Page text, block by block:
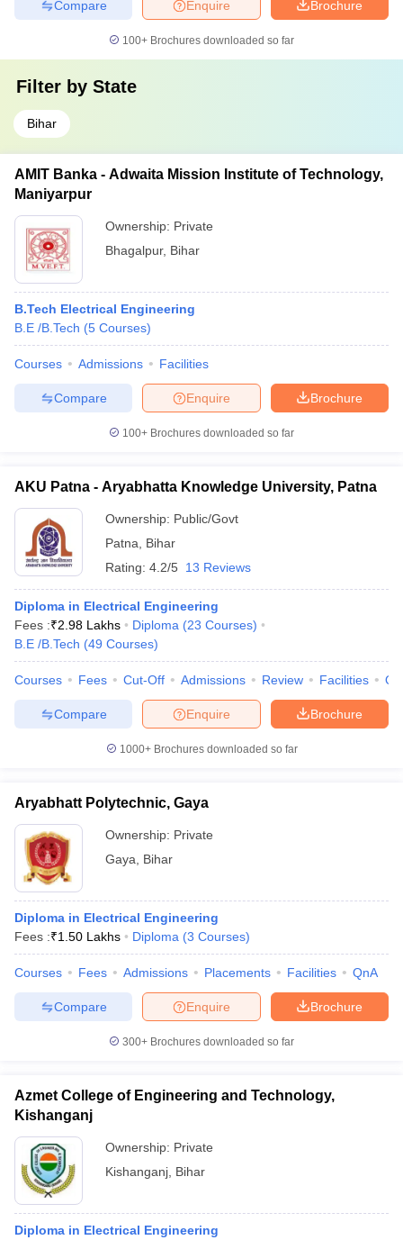
Brochure
Enquire
Compare
100+ Brochures downloaded so far
Filter by State
Bihar
AMIT Banka - Adwaita Mission Institute of Technology,
Maniyarpur
Ownership: Private
Bhagalpur, Bihar
B.Tech Electrical Engineering
B.E /B.Tech (5 Courses)
Courses Admissions Facilities
Brochure
Enquire
Compare
100+ Brochures downloaded so far
AKU Patna - Aryabhatta Knowledge University, Patna
Ownership: Public/Govt
Patna
Bihar
Rating: 4.2/5 13 Reviews
Diploma in Electrical Engineering
Fees :₹2.98 Lakhs Diploma (23 Courses)
B.E /B.Tech (49 Courses)
Courses Fees Cut-Off Admissions Review Facilities
Brochure
Enquire
Compare
1000+Brochures downloaded so far
Aryabhatt Polytechnic, Gaya
Ownership: Private
Gaya
Bihar
Diploma in Electrical Engineering
Fees :₹1.50 Lakhs Diploma (3 Courses)
Courses Fees Admissions Placements Facilities QnA
Brochure
Enquire
Compare
300+ Brochures downloaded so far
Azmet College of Engineering and Technology,
Kishanganj
Ownership: Private
Kishanganj Bihar
Diploma in Electrical Engineering